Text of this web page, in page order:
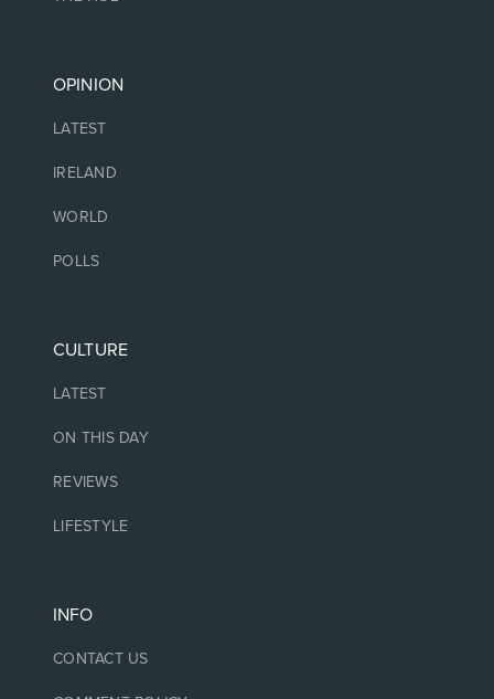
OPINION
LATEST
IRELAND
WORLD
POLLS
CULTURE
LATEST
ON THIS DAY
REVIEWS
LIFESTYLE
INFO
CONTACT US